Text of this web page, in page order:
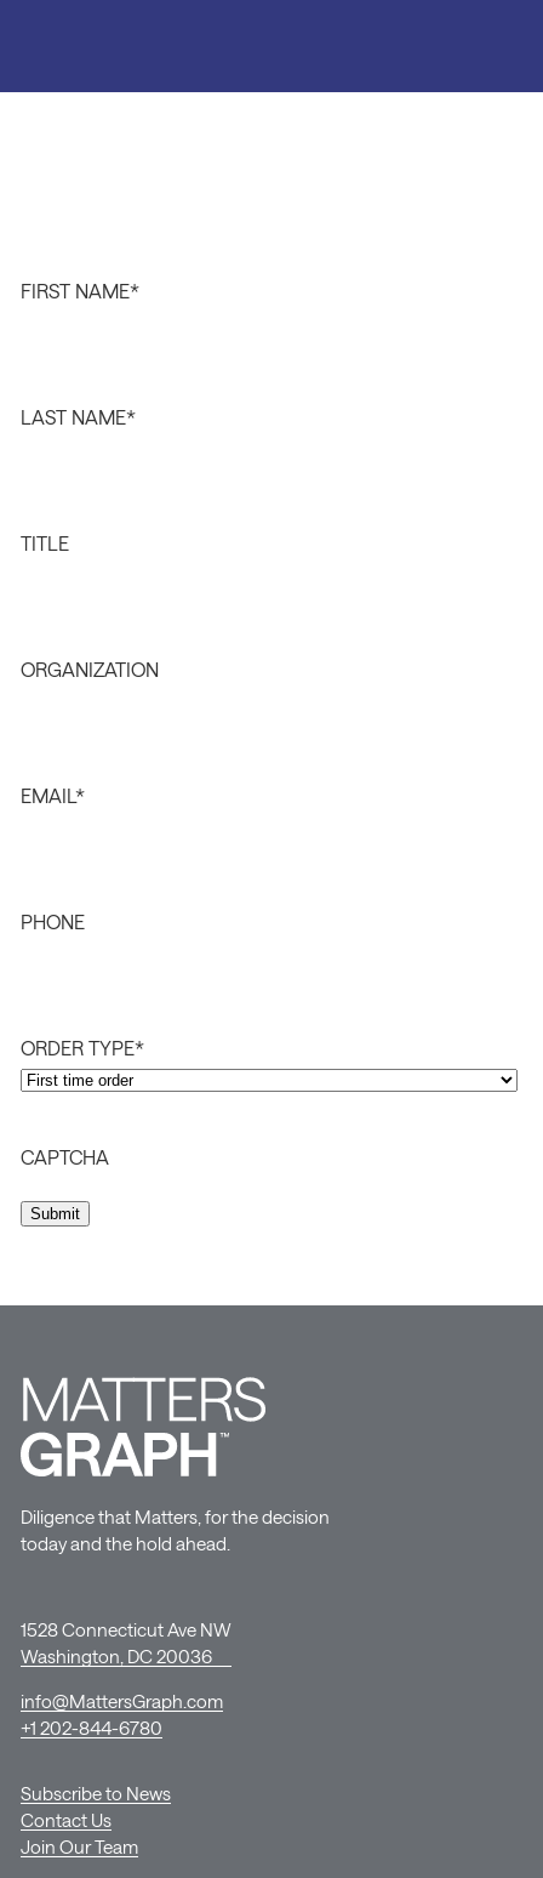
FIRST NAME*
LAST NAME*
TITLE
ORGANIZATION
EMAIL*
PHONE
ORDER TYPE*
CAPTCHA
Diligence that Matters, for the decision
today and the hold ahead.
1528 Connecticut Ave NW
Washington, DC 20036
info@MattersGraph.com
+1 202-844-6780
Subscribe to News
Contact Us
Join Our Team